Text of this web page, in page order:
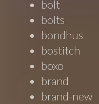
bolt
bolts
bondhus
bostitch
boxo
brand
brand-new